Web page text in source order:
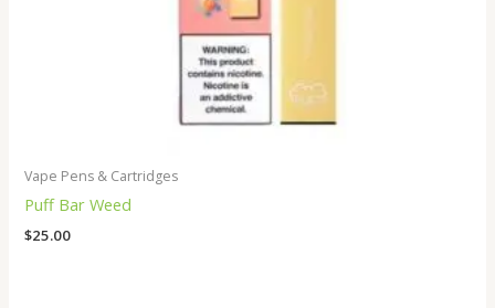
Vape Pens & Cartridges
Puff Bar Weed
$25.00